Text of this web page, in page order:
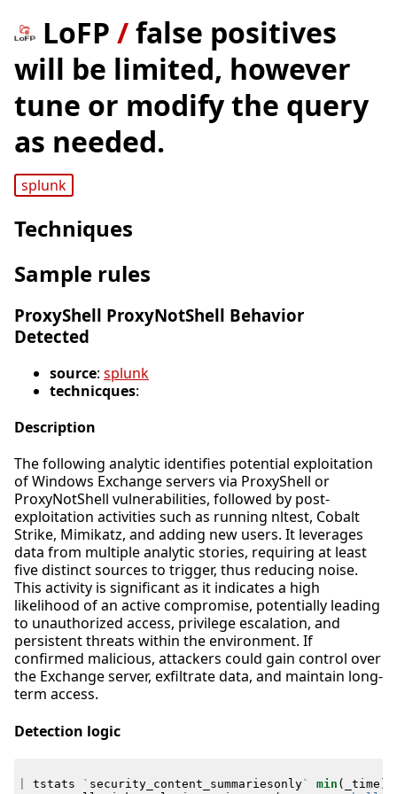
LoFP /false positives
will be limited, however
tune or modify the query
as needed.
splunk
Techniques
Sample rules
ProxyShell ProxyNotShell Behavior
Detected
source: splunk
technicques:
Description
The following analytic identifies potential exploitation
of Windows Exchange servers via ProxyShell or
ProxyNotShell vulnerabilities, followed by post-
exploitation activities such as running nltest, Cobalt
Strike, Mimikatz, and adding new users. It leverages
data from multiple analytic stories, requiring at least
five distinct sources to trigger, thus reducing noise.
This activity is significant as it indicates a high
likelihood of an active compromise, potentially leading
to unauthorized access, privilege escalation, and
persistent threats within the environment. If
confirmed malicious, attackers could gain control over
the Exchange server, exfiltrate data, and maintain long-
term access.
Detection logic
tstats ` security_content_summariesonly` min ( _time )